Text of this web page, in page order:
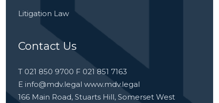
Litigation Law
Contact Us
T 021 850 9700 F 021 851 7163
E info@mdv.legal www.mdv.legal
166 Main Road, Stuarts Hill, Somerset West